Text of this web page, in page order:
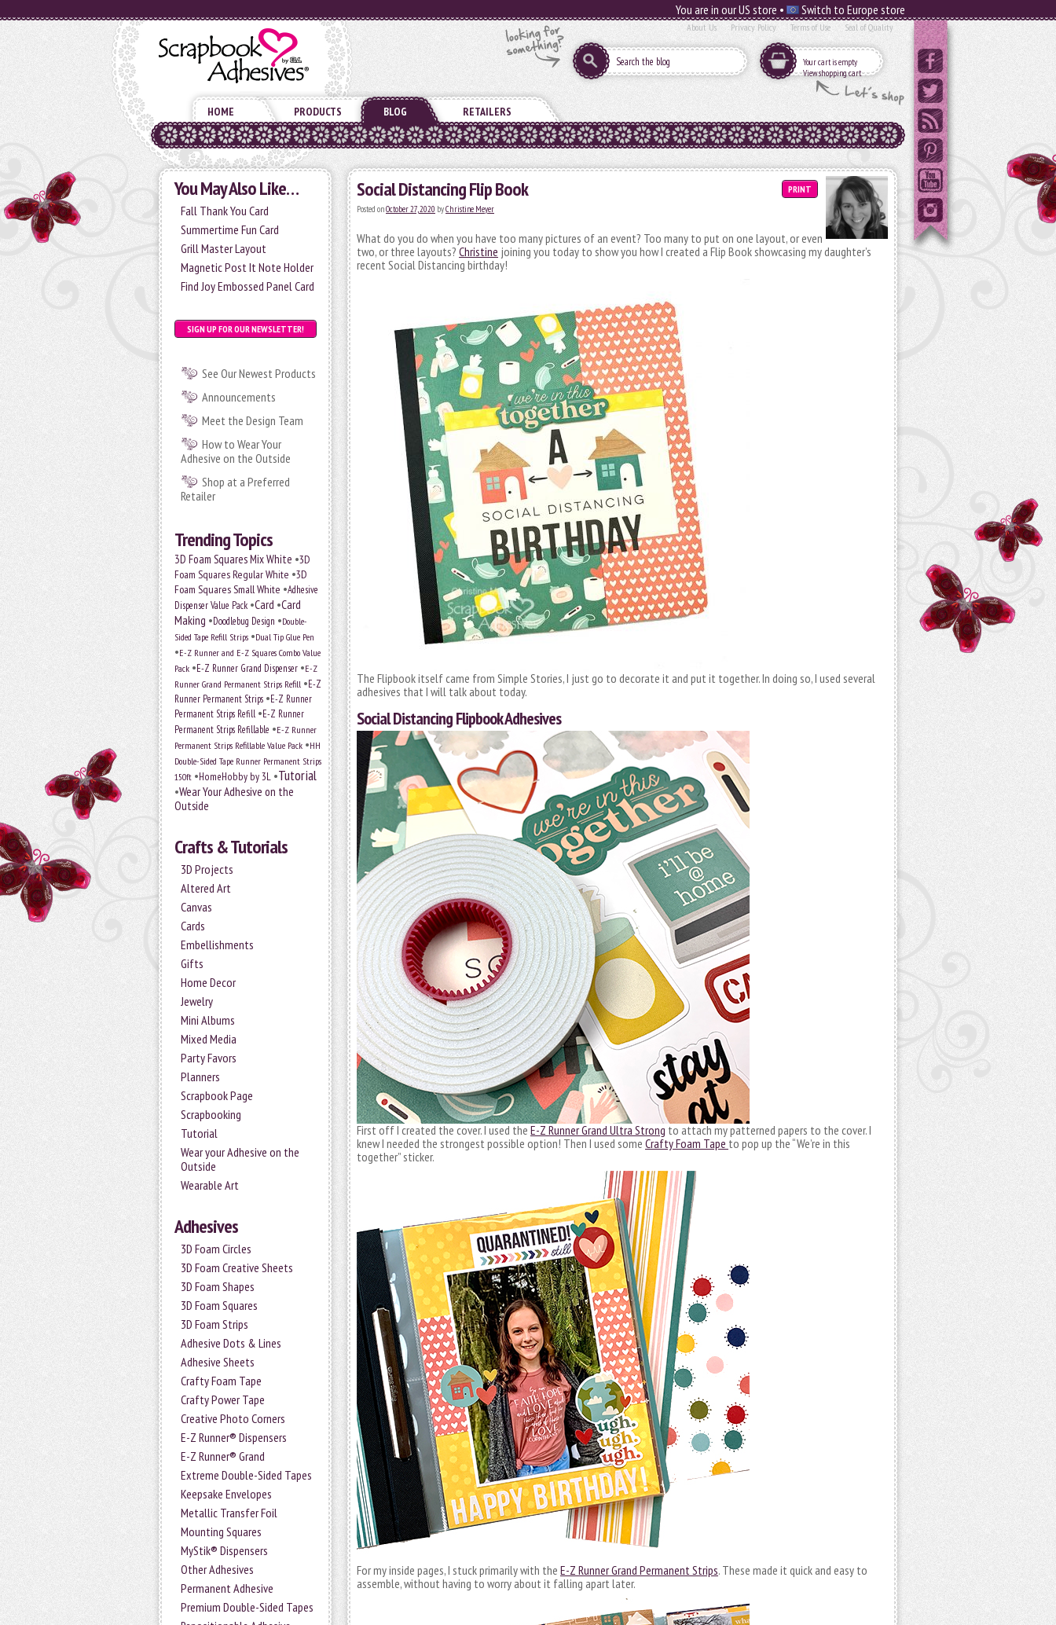
You are in our US store • Switch to Europe store
About Us Privacy Policy Terms of Use Seal of Quality
Your cart is empty
View shopping cart
HOME PRODUCTS BLOG RETAILERS
You May Also Like…
Fall Thank You Card
Summertime Fun Card
Grill Master Layout
Magnetic Post It Note Holder
Find Joy Embossed Panel Card
SIGN UP FOR OUR NEWSLETTER!
See Our Newest Products
Announcements
Meet the Design Team
How to Wear Your
Adhesive on the Outside
Shop at a Preferred
Retailer
Trending Topics
3D Foam Squares Mix White •3D
Foam Squares Regular White •3D
Foam Squares Small White •Adhesive
Dispenser Value Pack •Card •Card
Making •Doodlebug Design •Double-
Sided Tape Refill Strips •Dual Tip Glue Pen
•E-Z Runner and E-Z Squares Combo Value
Pack •E-Z Runner Grand Dispenser •E-Z
Runner Grand Permanent Strips Refill •E-Z
Runner Permanent Strips •E-Z Runner
Permanent Strips Refill •E-Z Runner
Permanent Strips Refillable •E-Z Runner
Permanent Strips Refillable Value Pack •HH
Double-Sided Tape Runner Permanent Strips
150ft •HomeHobby by 3L •Tutorial
•Wear Your Adhesive on the
Outside
Crafts & Tutorials
3D Projects
Altered Art
Canvas
Cards
Embellishments
Gifts
Home Decor
Jewelry
Mini Albums
Mixed Media
Party Favors
Planners
Scrapbook Page
Scrapbooking
Tutorial
Wear your Adhesive on the
Outside
Wearable Art
Adhesives
3D Foam Circles
3D Foam Creative Sheets
3D Foam Shapes
3D Foam Squares
3D Foam Strips
Adhesive Dots & Lines
Adhesive Sheets
Crafty Foam Tape
Crafty Power Tape
Creative Photo Corners
E-Z Runner® Dispensers
E-Z Runner® Grand
Extreme Double-Sided Tapes
Keepsake Envelopes
Metallic Transfer Foil
Mounting Squares
MyStik® Dispensers
Other Adhesives
Permanent Adhesive
Premium Double-Sided Tapes
PRINT
Social Distancing Flip Book
Posted onOctober 27, 2020 byChristine Meyer
What do you do when you have too many pictures of an event? Too many to put on one layout, or even
two, or three layouts? Christine joining you today to show you how I created a Flip Book showcasing my daughter’s
recent Social Distancing birthday!
The Flipbook itself came from Simple Stories, I just go to decorate it and put it together. In doing so, I used several
adhesives that I will talk about today.
Social Distancing Flipbook Adhesives
First off I created the cover. I used the E-Z Runner Grand Ultra Strong to attach my patterned papers to the cover. I
knew I needed the strongest possible option! Then I used some Crafty Foam Tape to pop up the “We’re in this
together” sticker.
For my inside pages, I stuck primarily with the E-Z Runner Grand Permanent Strips. These made it quick and easy to
assemble, without having to worry about it falling apart later.